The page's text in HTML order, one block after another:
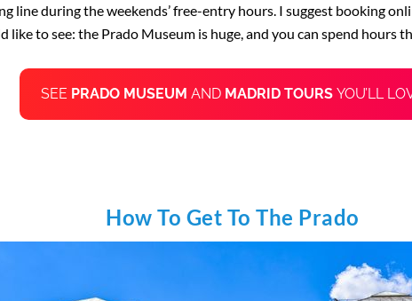
line during the weekends’ free-entry hours. I suggest booking
like to see: the Prado Museum is huge, and you can spend hours
SEE PRADO MUSEUM AND MADRID TOURS YOU’LL
How To Get To The Prado